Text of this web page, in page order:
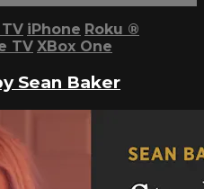
iPhone Roku ®
TV XBox One
Sean Baker